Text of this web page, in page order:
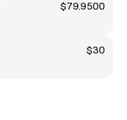
$79.9500
$30